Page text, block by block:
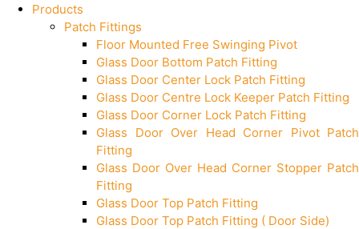
Products
Patch Fittings
Floor Mounted Free Swinging Pivot
Glass Door Bottom Patch Fitting
Glass Door Center Lock Patch Fitting
Glass Door Centre Lock Keeper Patch Fitting
Glass Door Corner Lock Patch Fitting
Glass Door Over Head Corner Pivot Patch
Fitting
Glass Door Over Head Corner Stopper Patch
Fitting
Glass Door Top Patch Fitting
Glass Door Top Patch Fitting ( Door Side)